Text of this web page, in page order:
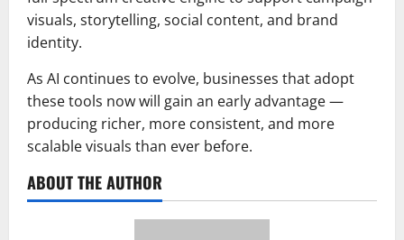
visuals, storytelling, social content, and brand
identity.
As AI continues to evolve, businesses that adopt
these tools now will gain an early advantage —
producing richer, more consistent, and more
scalable visuals than ever before.
ABOUT THE AUTHOR